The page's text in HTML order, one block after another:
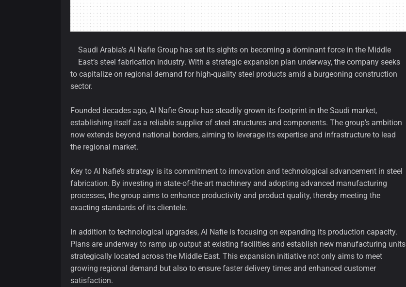
Saudi Arabia’s Al Nafie Group has set its sights on becoming a dominant force in the Middle
East’s steel fabrication industry. With a strategic expansion plan underway, the company seeks
to capitalize on regional demand for high-quality steel products amid a burgeoning construction
sector.
Founded decades ago, Al Nafie Group has steadily grown its footprint in the Saudi market,
establishing itself as a reliable supplier of steel structures and components. The group’s ambition
now extends beyond national borders, aiming to leverage its expertise and infrastructure to lead
the regional market.
Key to Al Nafie’s strategy is its commitment to innovation and technological advancement in steel
fabrication. By investing in state-of-the-art machinery and adopting advanced manufacturing
processes, the group aims to enhance productivity and product quality, thereby meeting the
exacting standards of its clientele.
In addition to technological upgrades, Al Nafie is focusing on expanding its production capacity.
Plans are underway to ramp up output at existing facilities and establish new manufacturing units
strategically located across the Middle East. This expansion initiative not only aims to meet
growing regional demand but also to ensure faster delivery times and enhanced customer
satisfaction.